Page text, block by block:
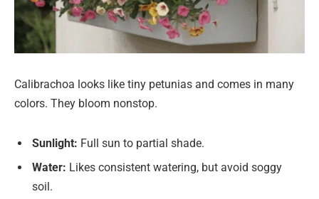
Calibrachoa looks like tiny petunias and comes in many
colors. They bloom nonstop.
Sunlight: Full sun to partial shade.
Water: Likes consistent watering, but avoid soggy
soil.